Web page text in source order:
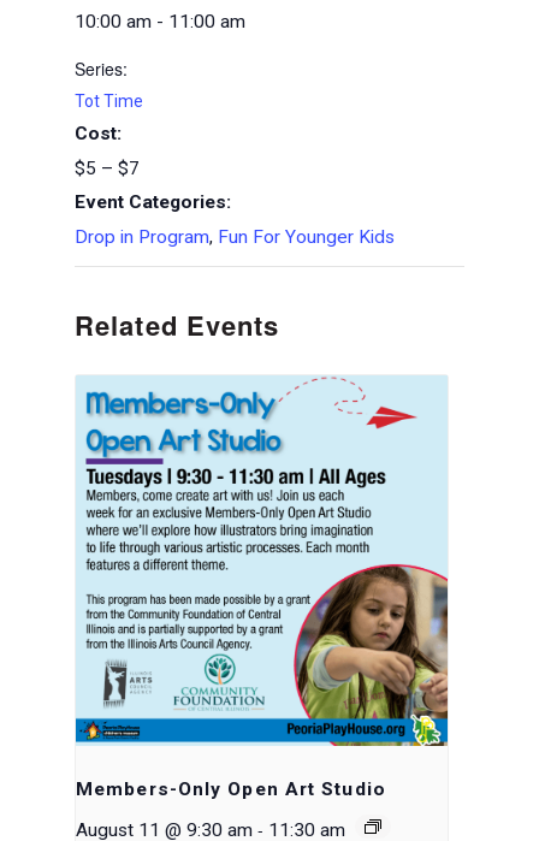
10:00 am - 11:00 am
Series:
Tot Time
Cost:
$5 – $7
Event Categories:
Drop in Program, Fun For Younger Kids
Related Events
Members-Only Open Art Studio
August 11 @ 9:30 am - 11:30 am